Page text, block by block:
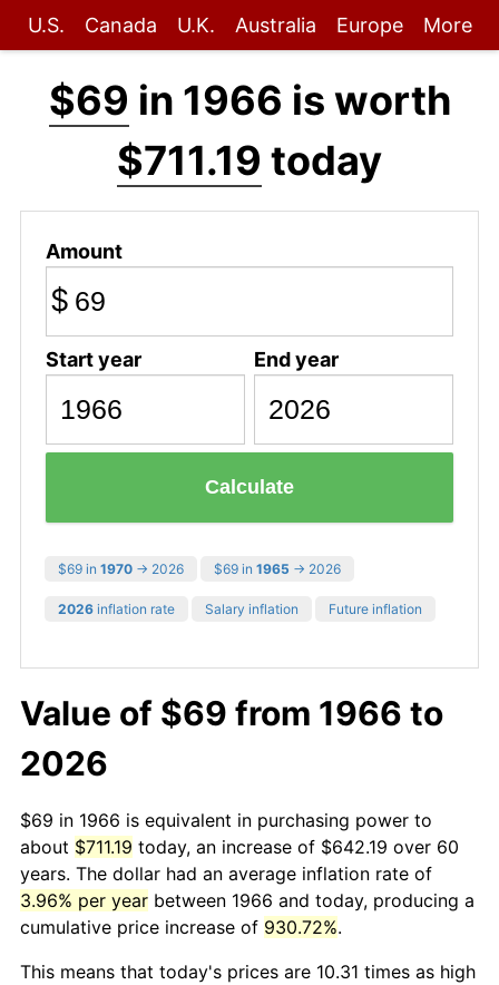
U.S. Canada U.K. Australia Europe More
$69 in 1966 is worth
$711.19 today
Amount
$
Start year End year
Calculate
$69 in 1970 → 2026 $69 in 1965 → 2026
2026 inflation rate Salary inflation Future inflation
Value of $69 from 1966 to
2026
$69 in 1966 is equivalent in purchasing power to
about $711.19 today, an increase of $642.19 over 60
years. The dollar had an average inflation rate of
3.96% per year between 1966 and today, producing a
cumulative price increase of 930.72%.
This means that today's prices are 10.31 times as high